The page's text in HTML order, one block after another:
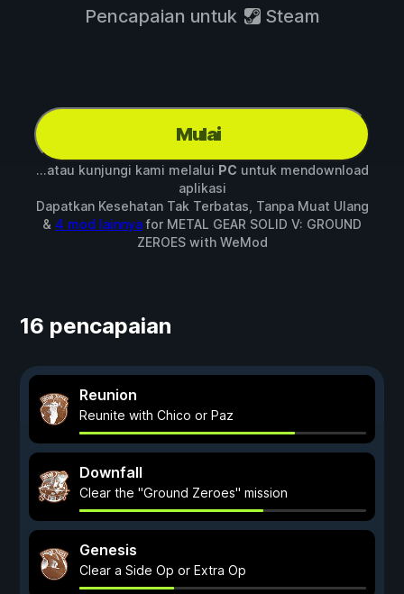
Pencapaian untuk Steam
Mulai
...atau kunjungi kami melalui PC untuk mendownload
aplikasi
Dapatkan Kesehatan Tak Terbatas, Tanpa Muat Ulang
& 4 mod lainnyafor METAL GEAR SOLID V: GROUND
ZEROESwith WeMod
16 pencapaian
Reunion
Reunite with Chico or Paz
Downfall
Clear the "Ground Zeroes" mission
Genesis
Clear a Side Op or Extra Op